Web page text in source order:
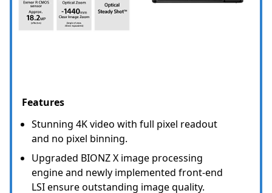
Features
Stunning 4K video with full pixel readout
and no pixel binning.
Upgraded BIONZ X image processing
engine and newly implemented front-end
LSI ensure outstanding image quality.